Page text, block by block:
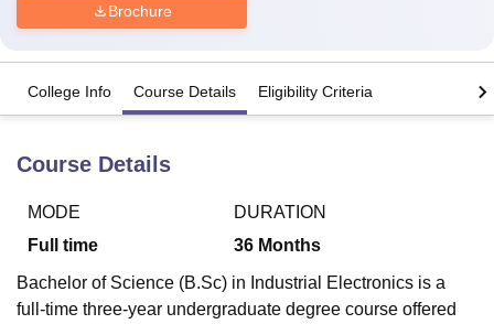
Bhopal
LucknowKMC Manipal King George Medical College Lucknow
UPES DehradunAmity University NoidaLovely Professional University
Agricultural University, Anand
Brochure
College Info Course Details Eligibility Criteria
Course Details
MODE
Full time
DURATION
36 Months
Bachelor of Science (B.Sc) in Industrial Electronics is a
full-time three-year undergraduate degree course offered